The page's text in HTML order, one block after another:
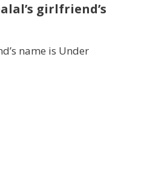
girlfriend’s
name is Under